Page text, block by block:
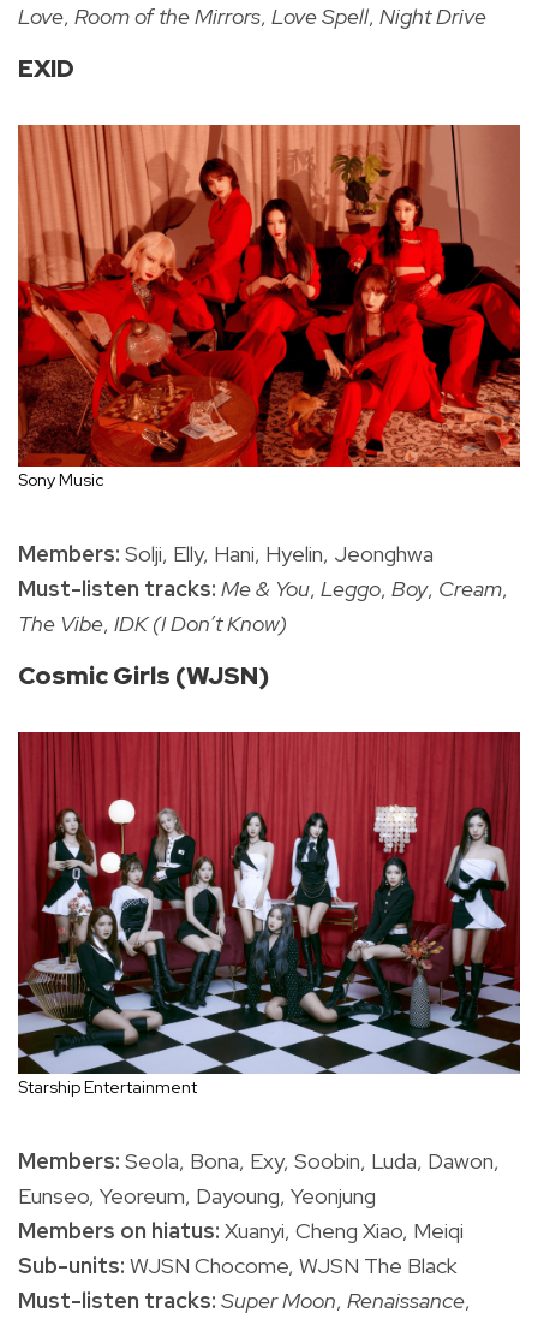
Love, Room of the Mirrors, Love Spell, Night Drive
EXID
Sony Music
Members: Solji, Elly, Hani, Hyelin, Jeonghwa
Must-listen tracks: Me & You, Leggo, Boy, Cream,
The Vibe, IDK (I Don’t Know)
Cosmic Girls (WJSN)
Starship Entertainment
Members: Seola, Bona, Exy, Soobin, Luda, Dawon,
Eunseo, Yeoreum, Dayoung, Yeonjung
Members on hiatus: Xuanyi, Cheng Xiao, Meiqi
Sub-units: WJSN Chocome, WJSN The Black
Must-listen tracks: Super Moon, Renaissance,